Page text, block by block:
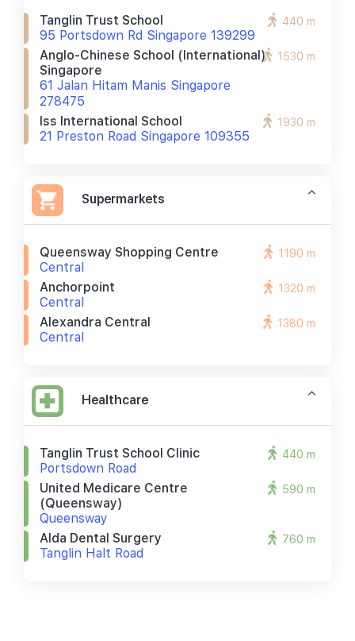
Tanglin Trust School
95 Portsdown Rd Singapore 139299
440 m
Anglo-Chinese School (international)
Singapore
61 Jalan Hitam Manis Singapore
278475
1530 m
Iss International School
21 Preston Road Singapore 109355
1930 m
Supermarkets
Queensway Shopping Centre
Central
1190 m
Anchorpoint
Central
1320 m
Alexandra Central
Central
1380 m
Healthcare
Tanglin Trust School Clinic
Portsdown Road
440 m
United Medicare Centre
(queensway)
Queensway
590 m
Alda Dental Surgery
Tanglin Halt Road
760 m